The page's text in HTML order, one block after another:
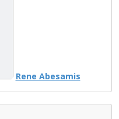
Rene Abesamis